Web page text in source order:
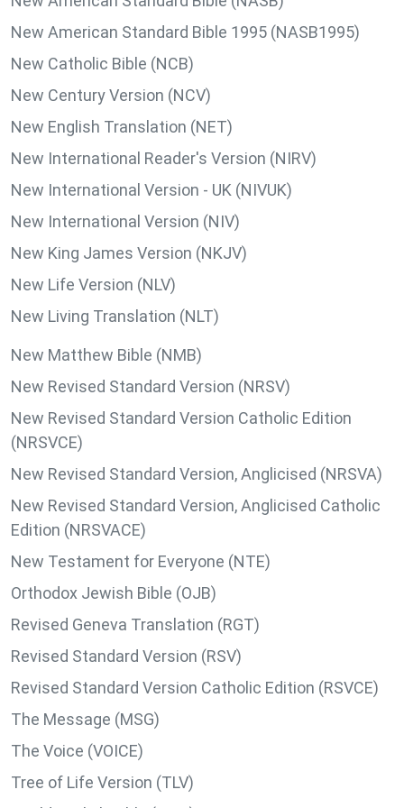
New American Standard Bible 1995 (NASB1995)
New Catholic Bible (NCB)
New Century Version (NCV)
New English Translation (NET)
New International Reader's Version (NIRV)
New International Version - UK (NIVUK)
New International Version (NIV)
New King James Version (NKJV)
New Life Version (NLV)
New Living Translation (NLT)
New Matthew Bible (NMB)
New Revised Standard Version (NRSV)
New Revised Standard Version Catholic Edition
(NRSVCE)
New Revised Standard Version, Anglicised (NRSVA)
New Revised Standard Version, Anglicised Catholic
Edition (NRSVACE)
New Testament for Everyone (NTE)
Orthodox Jewish Bible (OJB)
Revised Geneva Translation (RGT)
Revised Standard Version (RSV)
Revised Standard Version Catholic Edition (RSVCE)
The Message (MSG)
The Voice (VOICE)
Tree of Life Version (TLV)